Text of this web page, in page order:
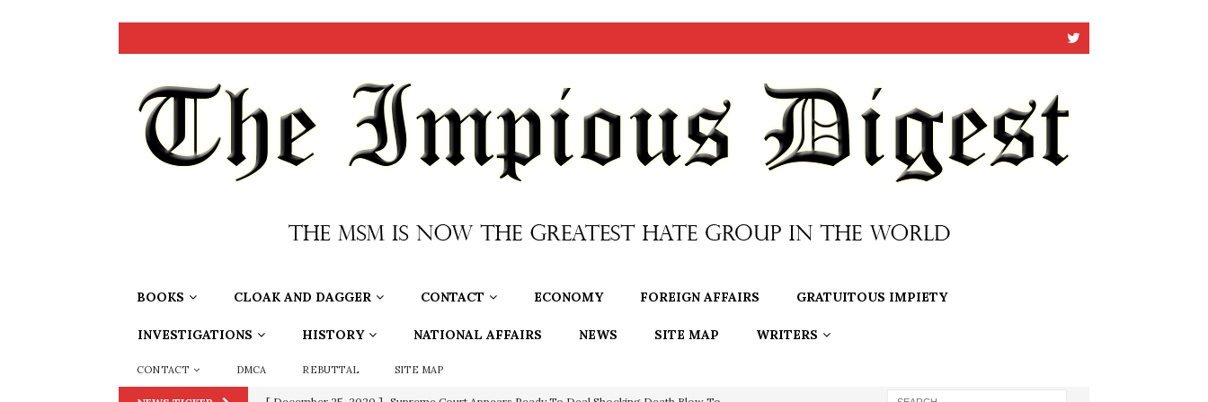
BOOKS CLOAK AND DAGGER CONTACT ECONOMY FOREIGN AFFAIRS GRATUITOUS IMPIETY
INVESTIGATIONS HISTORY NATIONAL AFFAIRS NEWS SITE MAP WRITERS
CONTACT DMCA REBUTTAL SITE MAP